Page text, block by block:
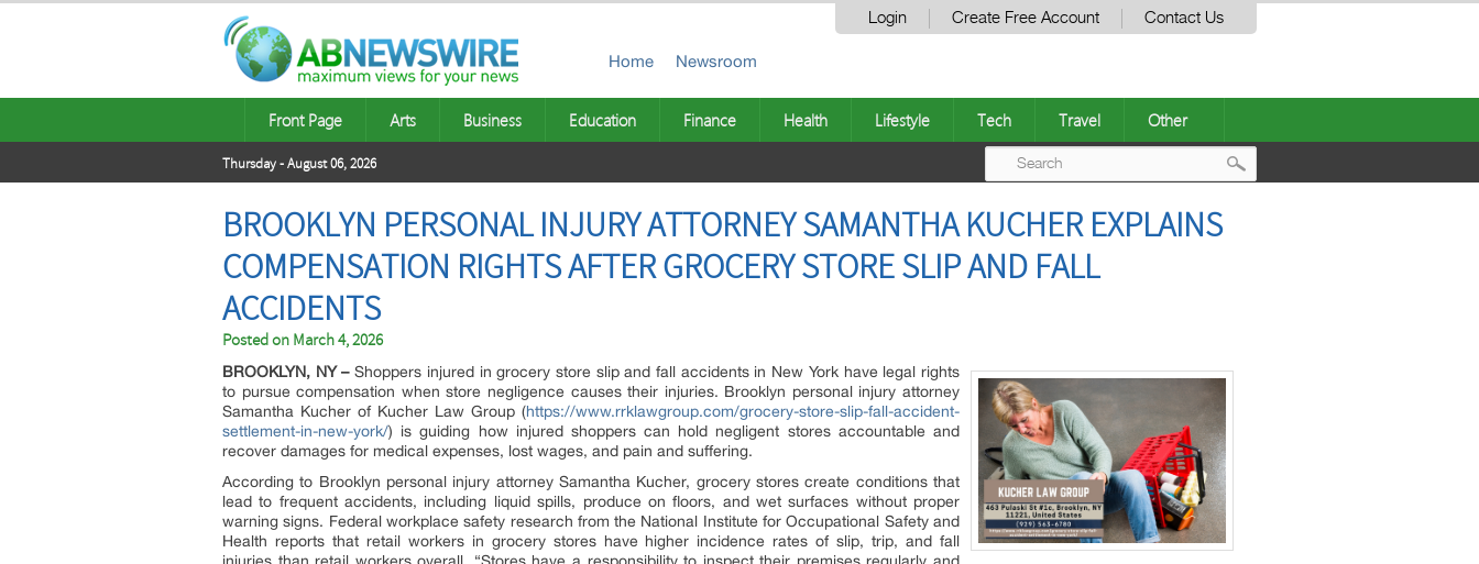
Login Create Free Account Contact Us
Home Newsroom
Front Page Arts Business Education Finance Health Lifestyle Tech Travel Other
Thursday - August 06, 2026
BROOKLYN PERSONAL INJURY ATTORNEY SAMANTHA KUCHER EXPLAINS
COMPENSATION RIGHTS AFTER GROCERY STORE SLIP AND FALL
ACCIDENTS
Posted on March 4, 2026
BROOKLYN, NY –Shoppers injured in grocery store slip and fall accidents in New York have legal rights
to pursue compensation when store negligence causes their injuries. Brooklyn personal injury attorney
Samantha Kucher of Kucher Law Group (https://www.rrklawgroup.com/grocery-store-slip-fall-accident-
settlement-in-new-york/) is guiding how injured shoppers can hold negligent stores accountable and
recover damages for medical expenses, lost wages, and pain and suffering.
According to Brooklyn personal injury attorney Samantha Kucher, grocery stores create conditions that
lead to frequent accidents, including liquid spills, produce on floors, and wet surfaces without proper
warning signs. Federal workplace safety research from the National Institute for Occupational Safety and
Health reports that retail workers in grocery stores have higher incidence rates of slip, trip, and fall